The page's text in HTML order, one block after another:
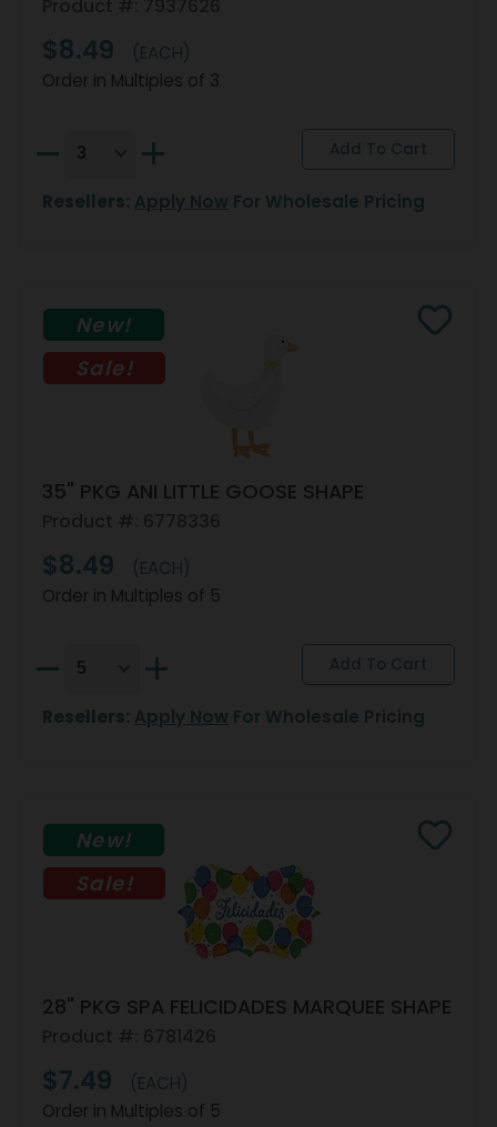
$8.49
(EACH)
Order in Multiples of 3
Resellers: Apply Now For Wholesale Pricing
New!
Sale!
35" PKG ANI LITTLE GOOSE SHAPE
$8.49
(EACH)
Order in Multiples of 5
Resellers: Apply Now For Wholesale Pricing
New!
Sale!
28" PKG SPA FELICIDADES MARQUEE SHAPE
$7.49
(EACH)
Order in Multiples of 5